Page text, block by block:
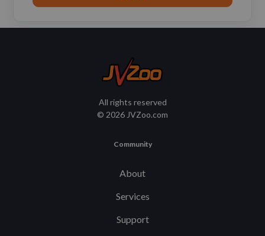
All rights reserved
© 2026 JVZoo.com
Community
About
Services
Support